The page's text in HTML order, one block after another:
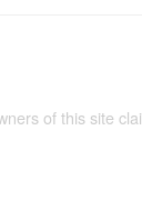
of this site